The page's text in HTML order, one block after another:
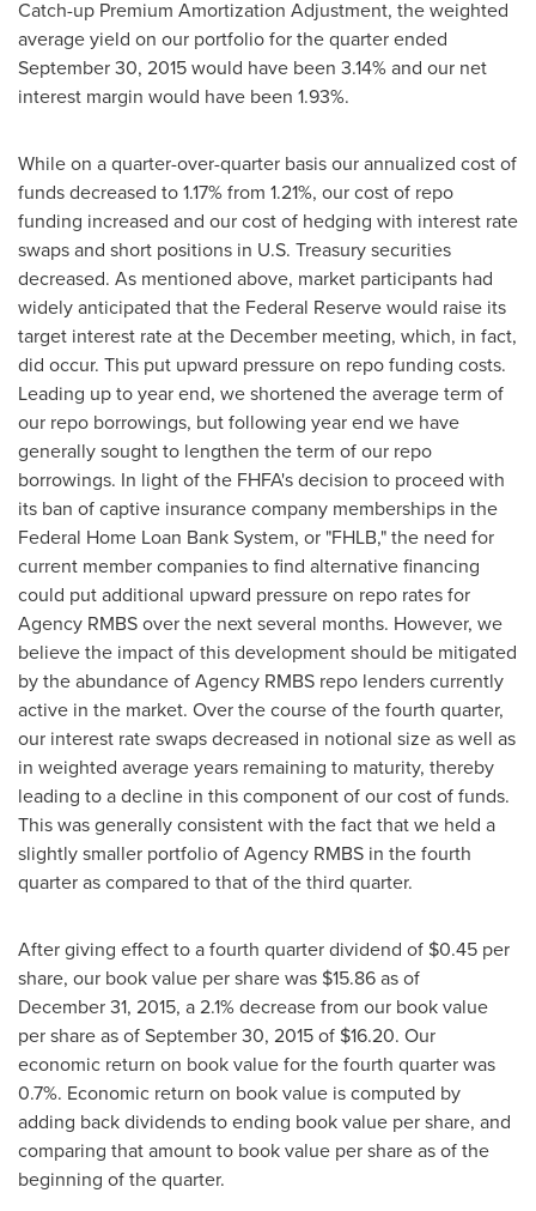
Catch-up Premium Amortization Adjustment, the weighted
average yield on our portfolio for the quarter ended
September 30, 2015would have been 3.14% and our net
interest margin would have been 1.93%.
While on a quarter-over-quarter basis our annualized cost of
funds decreased to 1.17% from 1.21%, our cost of repo
funding increased and our cost of hedging with interest rate
swaps and short positions in U.S. Treasury securities
decreased. As mentioned above, market participants had
widely anticipated that the Federal Reserve would raise its
target interest rate at the December meeting, which, in fact,
did occur. This put upward pressure on repo funding costs.
Leading up to year end, we shortened the average term of
our repo borrowings, but following year end we have
generally sought to lengthen the term of our repo
borrowings. In light of the FHFA's decision to proceed with
its ban of captive insurance company memberships in the
Federal Home Loan Bank System, or "FHLB," the need for
current member companies to find alternative financing
could put additional upward pressure on repo rates for
Agency RMBS over the next several months. However, we
believe the impact of this development should be mitigated
by the abundance of Agency RMBS repo lenders currently
active in the market. Over the course of the fourth quarter,
our interest rate swaps decreased in notional size as well as
in weighted average years remaining to maturity, thereby
leading to a decline in this component of our cost of funds.
This was generally consistent with the fact that we held a
slightly smaller portfolio of Agency RMBS in the fourth
quarter as compared to that of the third quarter.
After giving effect to a fourth quarter dividend of $0.45 per
share, our book value per share was $15.86as of
December 31, 2015, a 2.1% decrease from our book value
per share as of September 30, 2015 of $16.20. Our
economic return on book value for the fourth quarter was
0.7%. Economic return on book value is computed by
adding back dividends to ending book value per share, and
comparing that amount to book value per share as of the
beginning of the quarter.